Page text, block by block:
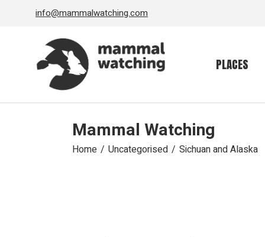
info@mammalwatching.com
PLACES
Mammal Watching
Home Uncategorised Sichuan and Alaska